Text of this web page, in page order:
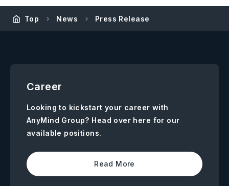
Top News Press Release
Career
Looking to kickstart your career with
AnyMind Group? Head over here for our
available positions.
Read More